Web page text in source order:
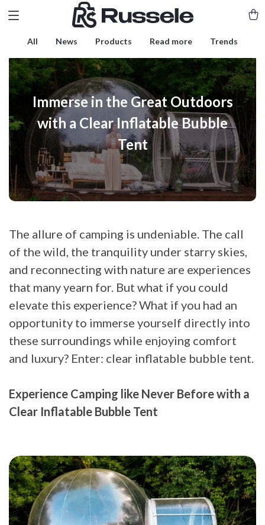
All News Products Read more Trends
Immerse in the Great Outdoors
with a Clear Inflatable Bubble
Tent
The allure of camping is undeniable. The call
of the wild, the tranquility under starry skies,
and reconnecting with nature are experiences
that many yearn for. But what if you could
elevate this experience? What if you had an
opportunity to immerse yourself directly into
these surroundings while enjoying comfort
and luxury? Enter: clear inflatable bubble tent.
Experience Camping like Never Before with a
Clear Inflatable Bubble Tent